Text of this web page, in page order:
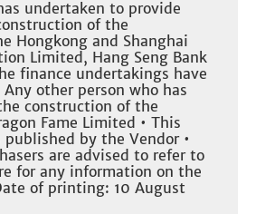
undertaken to provide
of the
Hongkong and Shanghai
Limited, Hang Seng Bank
finance undertakings have
Any other person who has
construction of the
Fame Limited • This
by the Vendor •
are advised to refer to
for any information on the
of printing: 10 August